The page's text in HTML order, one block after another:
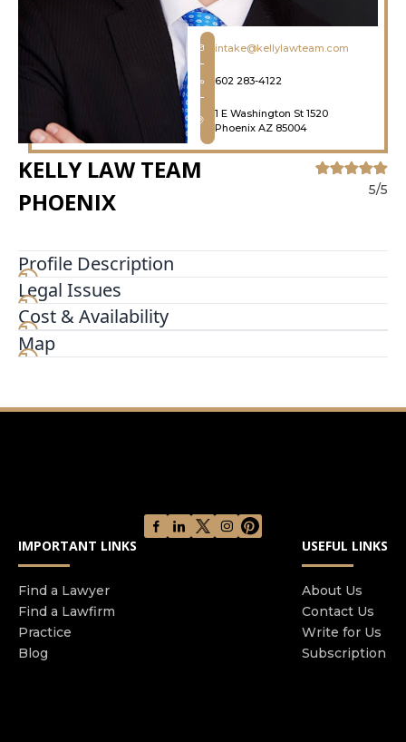
intake@kellylawteam.com
602 283-4122
1 E Washington St 1520
Phoenix AZ 85004
KELLY LAW TEAM
PHOENIX
5/5
Profile Description
Mr. Kelly is the founding member of Kelly Law
Team with extensive trial and litigation
experience. His practice is focused on
aggressively fighting to fully compensate those
successfully litigated several jury trials. His
knows that he will deliver at trial. Mr. Kelly is an
expert in obtaining the most value out of
settlements for his injured clients. He
understands that the investigation aspect of
each case is an essential key to obtaining the
money needed to compensate the injured party.
If you have been injured in a car accident, slip
Legal Issues
Cost & Availability
Map
IMPORTANT LINKS
Find a Lawyer
Find a Lawfirm
Practice
Blog
USEFUL LINKS
About Us
Contact Us
Write for Us
Subscription